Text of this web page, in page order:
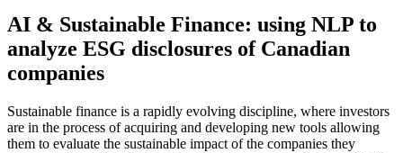
AI & Sustainable Finance: using NLP to
analyze ESG disclosures of Canadian
companies
Sustainable finance is a rapidly evolving discipline, where investors
are in the process of acquiring and developing new tools allowing
them to evaluate the sustainable impact of the companies they